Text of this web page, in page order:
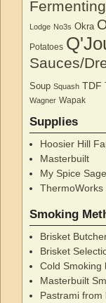
Fermenting
Lodge No3s Okra
Potatoes
Sauces/
Soup Squash TDF
Wagner Wapak
Supplies
Hoosier Hill
Masterbuilt
My Spice Sage
ThermoWorks
Smoking
Brisket
Brisket
Cold Smoking
Masterbuilt
Pastrami